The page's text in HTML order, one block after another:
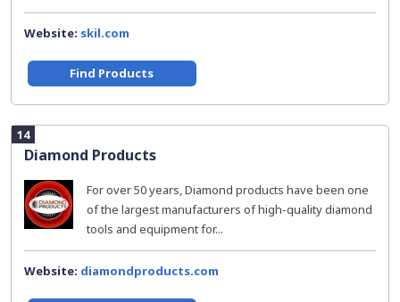
Website: skil.com
Find Products
14
Diamond Products
For over 50 years, Diamond products have been one
of the largest manufacturers of high-quality diamond
tools and equipment for...
Website: diamondproducts.com